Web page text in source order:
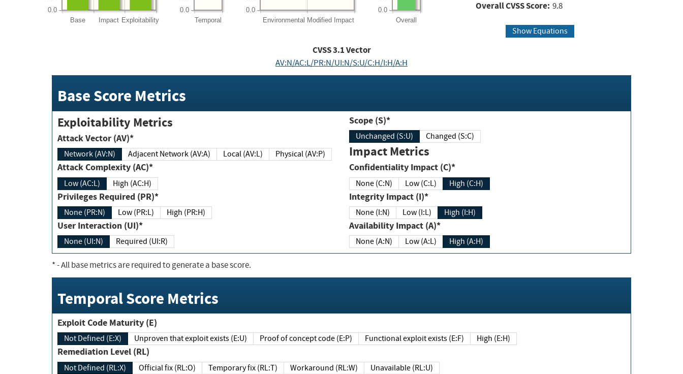
Base Impact Exploitability
0.0
Temporal
0.0
Environmental Modified Impact
0.0
Overall
0.0 Overall CVSS Score: 9.8
Show Equations
CVSS3.1Vector
AV:N/AC:L/PR:N/UI:N/S:U/C:H/I:H/A:H
Base Score Metrics
Exploitability Metrics
Attack Vector (AV)*
Network (AV:N) Adjacent Network (AV:A) Local (AV:L) Physical (AV:P)
Attack Complexity (AC)*
Low (AC:L) High (AC:H)
Privileges Required (PR)*
None (PR:N) Low (PR:L) High (PR:H)
User Interaction (UI)*
None (UI:N) Required (UI:R)
Scope (S)*
Unchanged (S:U) Changed (S:C)
Impact Metrics
Confidentiality Impact (C)*
None (C:N) Low (C:L) High (C:H)
Integrity Impact (I)*
None (I:N) Low (I:L) High (I:H)
Availability Impact (A)*
None (A:N) Low (A:L) High (A:H)
*- All base metrics are required to generate a base score.
Temporal Score Metrics
Exploit Code Maturity (E)
Not Defined (E:X) Unproven that exploit exists (E:U) Proof of concept code (E:P) Functional exploit exists (E:F) High (E:H)
Remediation Level (RL)
Not Defined (RL:X) Official fix (RL:O) Temporary fix (RL:T) Workaround (RL:W) Unavailable (RL:U)